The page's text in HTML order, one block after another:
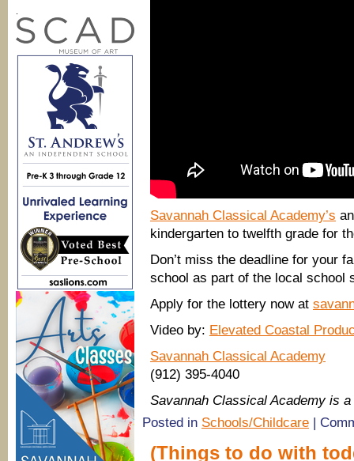
Savannah Classical Academy’s
kindergarten to twelfth grade for
Don’t miss the deadline for your
school as part of the local school
Apply for the lottery now at
Video by: Elevated Coastal
Savannah Classical Academy
(912) 395-4040
Savannah Classical Academy is
Posted in Schools/Childcare |
(Things to do with